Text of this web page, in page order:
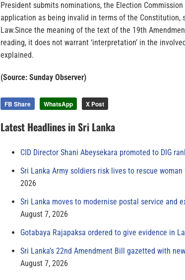
President submits nominations, the Election
application as being invalid in terms of the Constitution,
Law.Since the meaning of the text of the 19th
reading, it does not warrant ‘interpretation’ in the
explained.
(Source: Sunday Observer)
FB Share WhatsApp X Post
Latest Headlines in Sri Lanka
CID Director Shani Abeysekara promoted to DIG
Sri Lanka Army soldiers risk lives to rescue
2026
Sri Lanka moves to modernise postal service and
August 7, 2026
Gotabaya Rajapaksa ordered to give evidence in
Sri Lanka’s 22nd Amendment Bill gazetted with
August 7, 2026